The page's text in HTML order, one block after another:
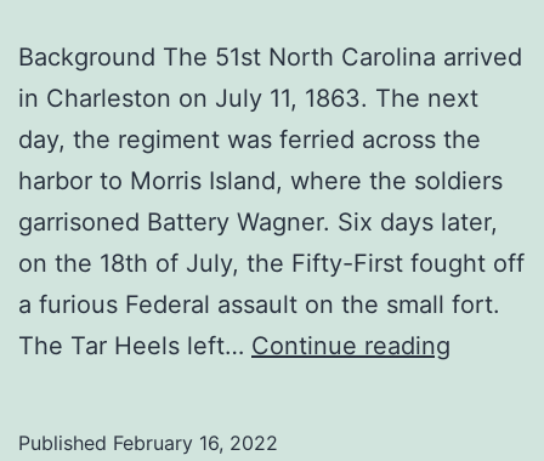
Background The 51st North Carolina arrived
in Charleston on July 11, 1863. The next
day, the regiment was ferried across the
harbor to Morris Island, where the soldiers
garrisoned Battery Wagner. Six days later,
on the 18th of July, the Fifty-First fought off
a furious Federal assault on the small fort.
The Tar Heels left… Continue reading
Published February 16, 2022